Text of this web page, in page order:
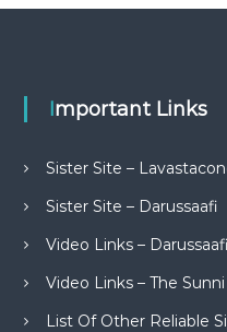
Important Links
Sister Site –
Sister Site – Darussaafi
Video Links – Darussaafi
Video Links – The
List Of Other Reliable